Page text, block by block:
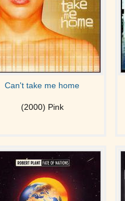
Can't take me home
(2000) Pink